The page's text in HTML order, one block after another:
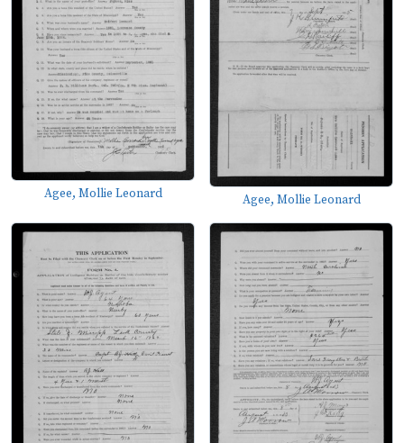
Agee, Mollie Leonard Agee, Mollie Leonard